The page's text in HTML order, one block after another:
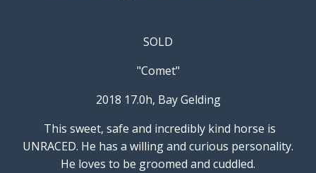
SOLD
"Comet"
2018 17.0h, Bay Gelding
This sweet, safe and incredibly kind horse is
UNRACED. He has a willing and curious personality.
He loves to be groomed and cuddled.